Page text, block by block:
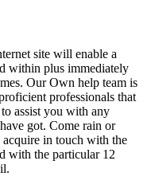
site will enable a
within plus immediately
Our Own help team is
professionals that
assist you with any
got. Come rain or
in touch with the
with the particular 12